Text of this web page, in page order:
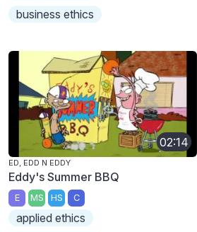
business ethics
02:14
ED, EDD N EDDY
Eddy's Summer BBQ
E MS HS C
applied ethics